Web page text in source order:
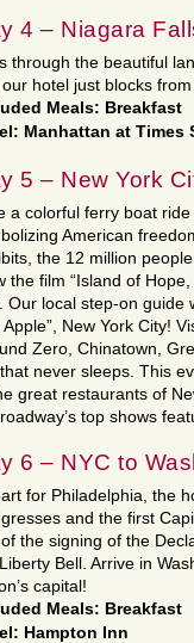
4 – Niagara
through the beautiful
our hotel just blocks
Meals: Breakfast
Manhattan at Times
5 – New York
a colorful ferry boat
American
the 12 million
the film “Island of
Our local step-on guide
Apple”, New York City!
Zero, Chinatown,
never sleeps. This
great restaurants of
top shows
6 – NYC to
for Philadelphia, the
and the first
the signing of the
Bell. Arrive in
capital!
Meals: Breakfast
Hampton Inn